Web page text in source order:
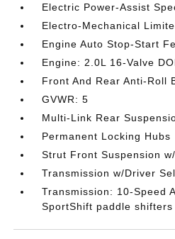
Electric Power-Assist
Electro-Mechanical
Engine Auto Stop-Start
Engine: 2.0L 16-Valve
Front And Rear Anti-Roll
GVWR: 5
Multi-Link Rear
Permanent Locking Hubs
Strut Front Suspension
Transmission w/Driver
Transmission: 10-Speed
SportShift paddle shifters